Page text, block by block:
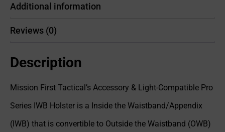
Additional information
Reviews (0)
Description
Mission First Tactical’s Accessory & Light-Compatible Pro
Series IWB Holster is a Inside the Waistband/Appendix
(IWB) that is convertible to Outside the Waistband (OWB)